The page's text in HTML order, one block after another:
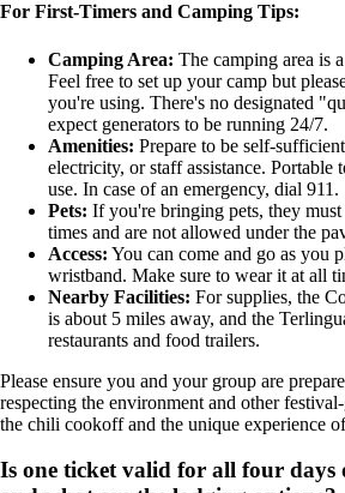
For First-Timers and Camping Tips:
Camping Area: The camping area is
Feel free to set up your camp but
you're using. There's no designated
expect generators to be running 24/7.
Amenities: Prepare to be self-
electricity, or staff assistance. Portable
use. In case of an emergency, dial 911.
Pets: If you're bringing pets, they must
times and are not allowed under the
Access: You can come and go as you
wristband. Make sure to wear it at all
Nearby Facilities: For supplies, the
is about 5 miles away, and the
restaurants and food trailers.
Please ensure you and your group are
respecting the environment and other
the chili cookoff and the unique experience
Is one ticket valid for all four days